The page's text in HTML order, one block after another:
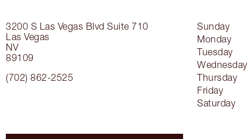
3200 S Las Vegas Blvd Suite 710
Las Vegas
NV
89109
(702) 862-2525
Sunday
Monday
Tuesday
Wednesday
Thursday
Friday
Saturday